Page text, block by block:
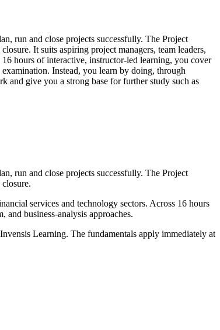
run and close projects successfully. The Project
It suits aspiring project managers, team leaders,
hours of interactive, instructor-led learning, you cover
Instead, you learn by doing, through
and give you a strong base for further study such as
run and close projects successfully. The Project
services and technology sectors. Across 16 hours
business-analysis approaches.
Learning. The fundamentals apply immediately at